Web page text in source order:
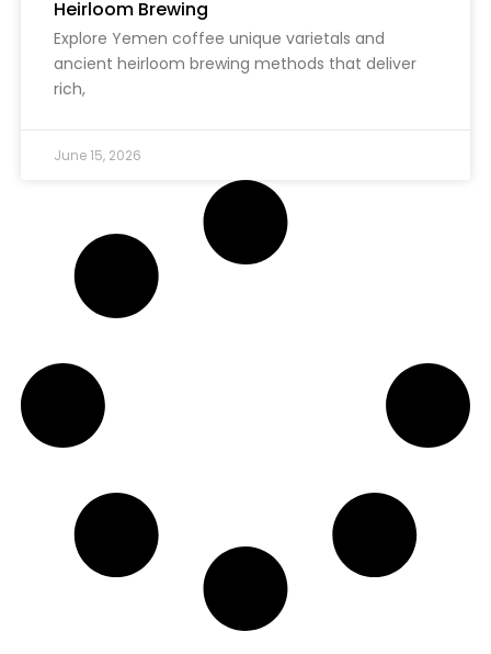
Heirloom Brewing
Explore Yemen coffee unique varietals and
ancient heirloom brewing methods that deliver
rich,
June 15, 2026